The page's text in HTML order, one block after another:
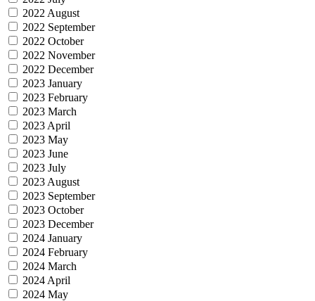
2022 August
2022 September
2022 October
2022 November
2022 December
2023 January
2023 February
2023 March
2023 April
2023 May
2023 June
2023 July
2023 August
2023 September
2023 October
2023 December
2024 January
2024 February
2024 March
2024 April
2024 May